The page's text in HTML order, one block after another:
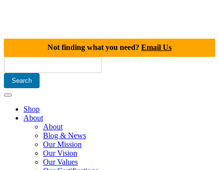
Not finding what you need? Email Us
Shop
About
About
Blog & News
Our Mission
Our Vision
Our Values